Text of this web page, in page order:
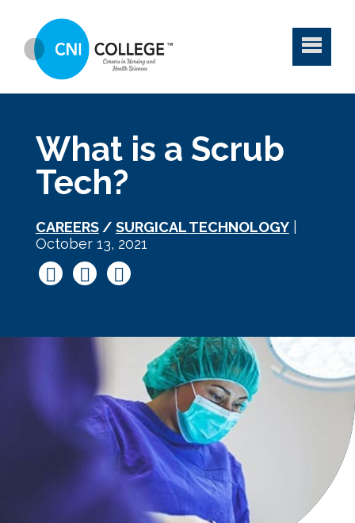
What is a Scrub
Tech?
CAREERS/ SURGICAL TECHNOLOGY|
October 13, 2021